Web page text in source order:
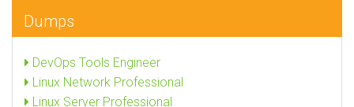
Dumps
DevOps Tools Engineer
Linux Network Professional
Linux Server Professional